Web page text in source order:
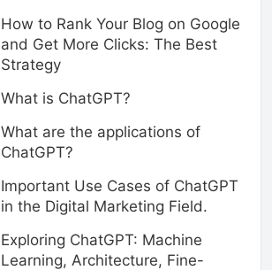
How to Rank Your Blog on Google
and Get More Clicks: The Best
Strategy
What is ChatGPT?
What are the applications of
ChatGPT?
Important Use Cases of ChatGPT
in the Digital Marketing Field.
Exploring ChatGPT: Machine
Learning, Architecture, Fine-